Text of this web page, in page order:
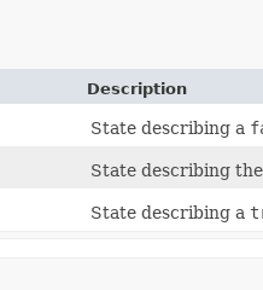
Description
State describing a
State describing
State describing a